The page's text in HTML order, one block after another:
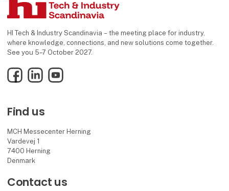
HI Tech & Industry Scandinavia – the meeting place for industry,
where knowledge, connections, and new solutions come together.
See you 5–7 October 2027.
FacebookLinkedInYouTube
Find us
MCH Messecenter Herning
Vardevej 1
7400 Herning
Denmark
Contact us